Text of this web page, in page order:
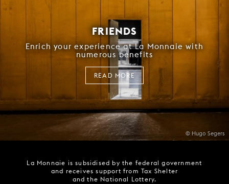
© Hugo Segers
FRIENDS
Enrich your experience at La Monnaie with
numerous benefits
READ MORE
La Monnaie is subsidised by the federal government
and receives support from Tax Shelter
and the National Lottery.